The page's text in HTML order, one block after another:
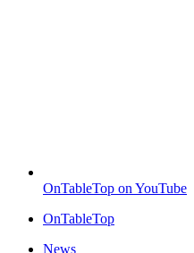
OnTableTop on YouTube
OnTableTop
News